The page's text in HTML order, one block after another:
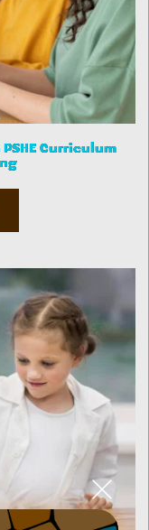
Curriculum